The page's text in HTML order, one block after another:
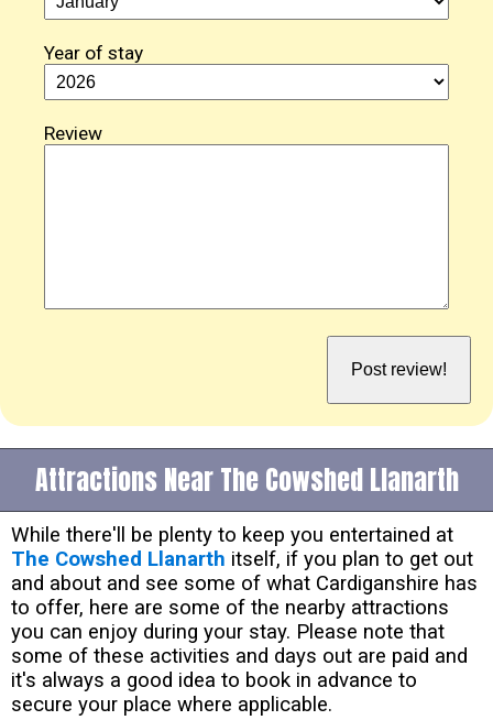
Year of stay
Review
Attractions Near The Cowshed Llanarth
While there'll be plenty to keep you entertained at
The Cowshed Llanarth itself, if you plan to get out
and about and see some of what Cardiganshire has
to offer, here are some of the nearby attractions
you can enjoy during your stay. Please note that
some of these activities and days out are paid and
it's always a good idea to book in advance to
secure your place where applicable.